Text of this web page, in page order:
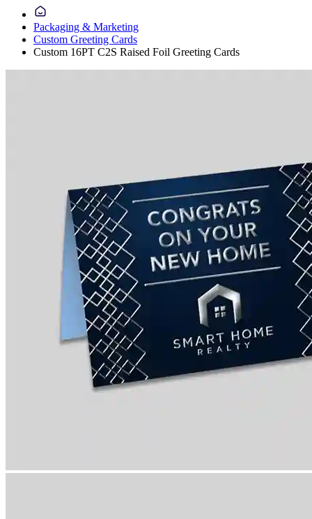
Packaging & Marketing
Custom Greeting Cards
Custom 16PT C2S Raised Foil Greeting Cards